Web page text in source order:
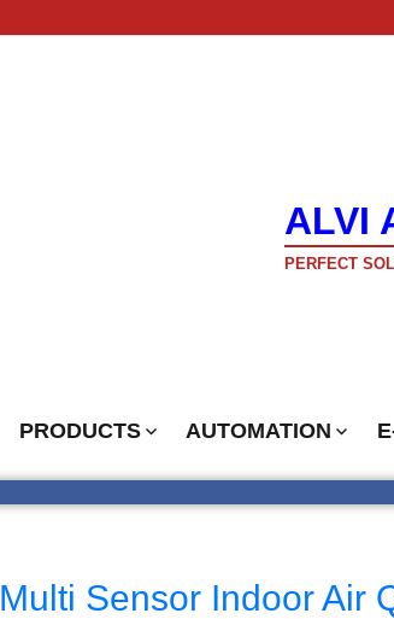
ALVI
PERFECT
PRODUCTS AUTOMATION
Multi Sensor Indoor Air